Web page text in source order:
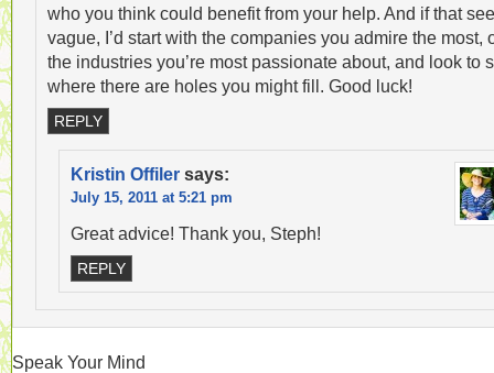
who you think could benefit from your help. And if that
vague, I’d start with the companies you admire the most,
the industries you’re most passionate about, and look to
where there are holes you might fill. Good luck!
REPLY
Kristin Offiler says:
July 15, 2011 at 5:21 pm
Great advice! Thank you, Steph!
REPLY
Speak Your Mind